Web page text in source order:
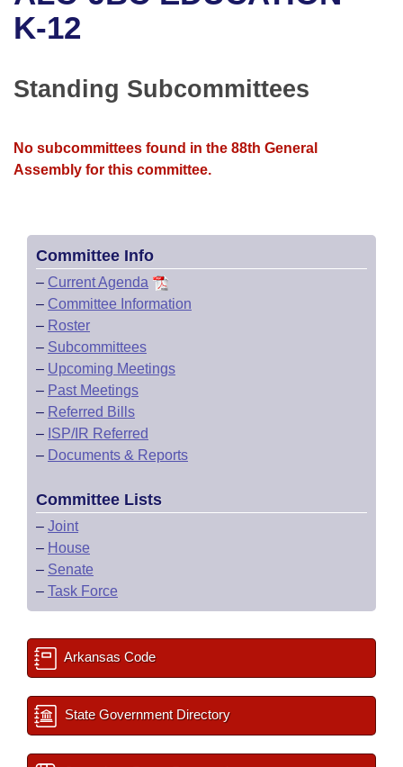
Bills in House Committees
Bills in Joint Committees
Meetings Of The Whole/Business Meetings
Recent Activities
Personalized Bill Tracking
Bills Returned from Committee
Senate
House Budget
House Roll Call
Uncodified Historic Legislation
Governor's Veto List
Search Center
K-12
Standing Subcommittees
No subcommittees found in the 88th General
Assembly for this committee.
Committee Info
– Current Agenda
– Committee Information
– Roster
– Subcommittees
– Upcoming Meetings
– Past Meetings
– Referred Bills
– ISP/IR Referred
– Documents & Reports
Committee Lists
– Joint
– House
– Senate
– Task Force
Arkansas Code
State Government Directory